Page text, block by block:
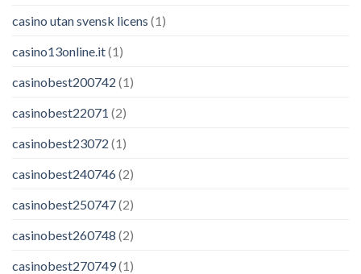
casino utan svensk licens (1)
casino13online.it(1)
casinobest200742 (1)
casinobest22071 (2)
casinobest23072 (1)
casinobest240746(2)
casinobest250747(2)
casinobest260748 (2)
casinobest270749(1)